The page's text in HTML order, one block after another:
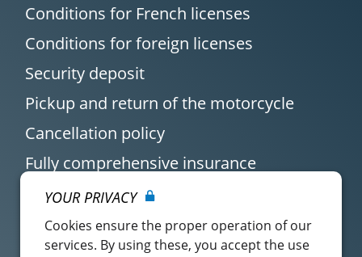
Conditions for French licenses
Conditions for foreign licenses
Security deposit
Pickup and return of the motorcycle
Cancellation policy
Fully comprehensive insurance
YOUR PRIVACY
Cookies ensure the proper operation of our
services. By using these, you accept the use